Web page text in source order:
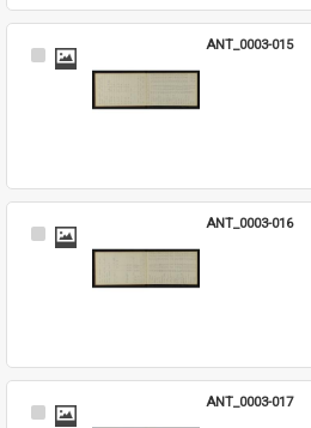
Select
ANT_0003-015
Select
ANT_0003-016
Select
ANT_0003-017